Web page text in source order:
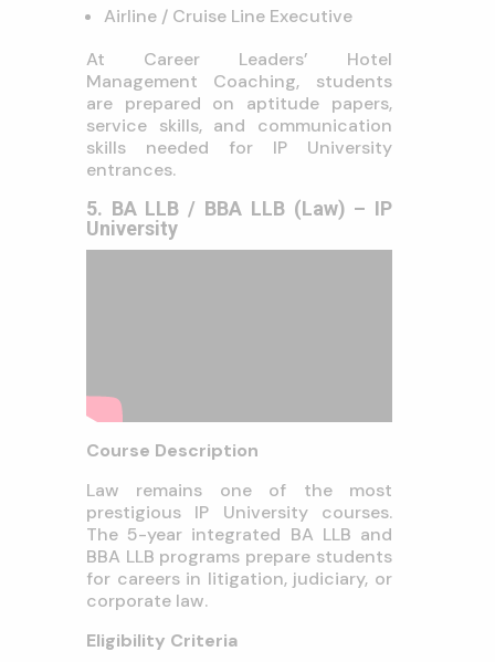
Airline / Cruise Line Executive
At Career Leaders’ Hotel
Management Coaching, students
are prepared on aptitude papers,
service skills, and communication
skills needed for IP University
entrances.
5. BA LLB / BBA LLB (Law) – IP
University
Course Description
Law remains one of the most
prestigious IP University courses.
The 5-year integrated BA LLB and
BBA LLB programs prepare students
for careers in litigation, judiciary, or
corporate law.
Eligibility Criteria